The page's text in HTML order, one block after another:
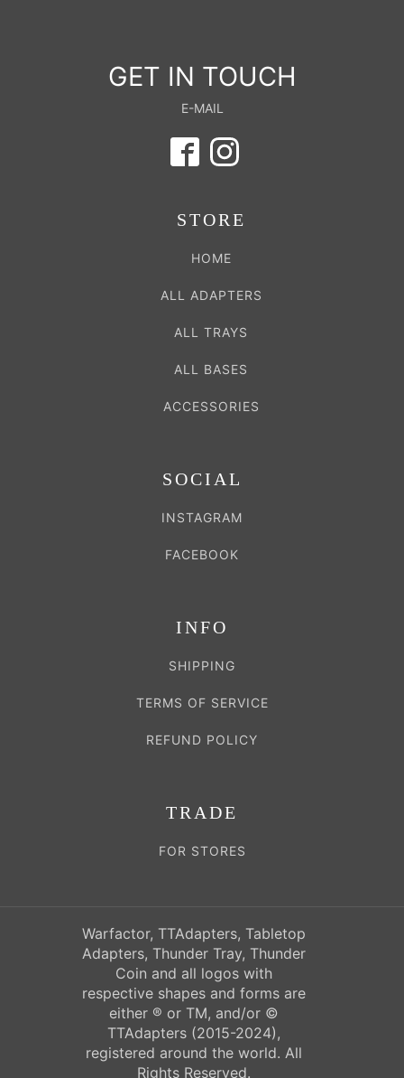
GET IN TOUCH
E-MAIL
STORE
HOME
ALL ADAPTERS
ALL TRAYS
ALL BASES
ACCESSORIES
SOCIAL
INSTAGRAM
FACEBOOK
INFO
SHIPPING
TERMS OF SERVICE
REFUND POLICY
TRADE
FOR STORES
Warfactor, TTAdapters, Tabletop
Adapters, Thunder Tray, Thunder
Coin and all logos with
respective shapes and forms are
either ® or TM, and/or ©
TTAdapters (2015-2024),
registered around the world. All
Rights Reserved.